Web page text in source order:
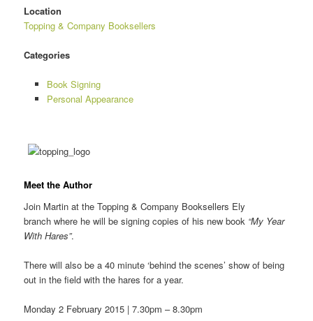
Location
Topping & Company Booksellers
Categories
Book Signing
Personal Appearance
Meet the Author
Join Martin at the Topping & Company Booksellers Ely
branch where he will be signing copies of his new book “My Year
With Hares”.
There will also be a 40 minute ‘behind the scenes’ show of being
out in the field with the hares for a year.
Monday 2 February 2015 | 7.30pm – 8.30pm